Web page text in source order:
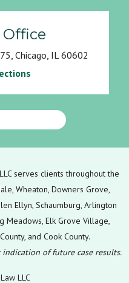
Chicago, IL 60602
serves clients throughout the
Wheaton, Downers Grove,
Ellyn, Schaumburg, Arlington
Meadows, Elk Grove Village,
and Cook County.
of future case results.
LLC